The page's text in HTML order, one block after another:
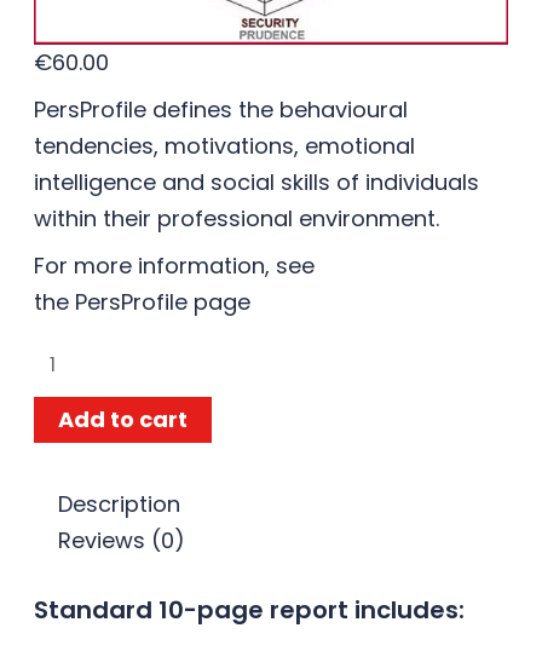
€60.00
PersProfile defines the behavioural
tendencies, motivations, emotional
intelligence and social skills of individuals
within their professional environment.
For more information, see
the PersProfilepage
Add to cart
Description
Reviews (0)
Standard 10-page report includes: